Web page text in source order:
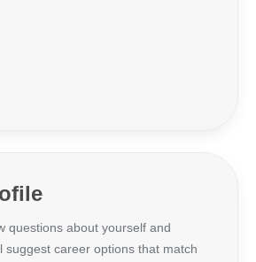
questions about yourself and
suggest career options that match